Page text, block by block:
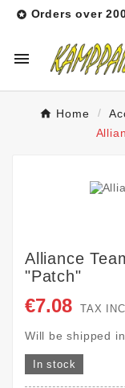
 Orders over

Home
Alliance
"Patch"
€7.08 TAX
Will be shipped
In stock